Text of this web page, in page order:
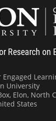
Research on
Engaged
University
Elon, North
States